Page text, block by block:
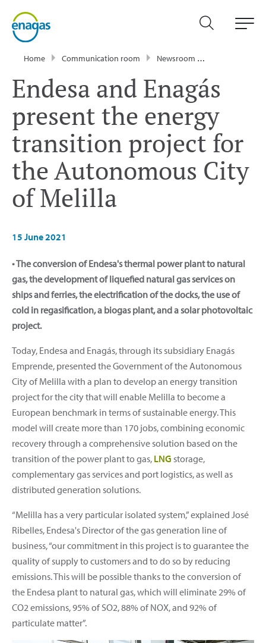
Home Communication room Newsroom
Endesa and Enagás
present the energy
transition project for
the Autonomous City
of Melilla
15 June 2021
• The conversion of Endesa's thermal power plant to natural
gas, the development of liquefied natural gas services on
ships and ferries, the electrification of the docks, the use of
cold in regasification, a biogas plant, and a solar photovoltaic
project.
Today, Endesa and Enagás, through its subsidiary Enagás
Emprende, presented the Government of the Autonomous
City of Melilla with a plan to develop an energy transition
project for the city that will enable Melilla to become a
European benchmark in terms of sustainable energy. This
model will create more than 170 jobs, combining economic
recovery through a comprehensive solution based on the
transition of the power plant to gas, LNG storage,
complementary gas services and port logistics, as well as
distributed generation solutions.
“Melilla has a very particular isolated system,” explained José
Ribelles, Endesa's Director of the gas generation line of
business, “our commitment in this project is to guarantee the
quality of supply to customers and to do so by reducing
emissions. This will be possible thanks to the conversion of
the Endesa plant to natural gas, which will eliminate 29% of
CO2 emissions, 95% of SO2, 88% of NOX, and 92% of
particulate matter”.